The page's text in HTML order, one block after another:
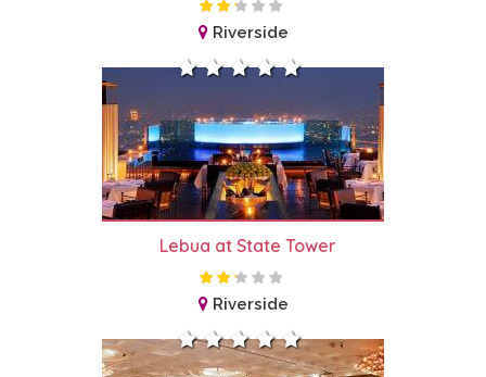
Riverside
Lebua at State Tower
Riverside